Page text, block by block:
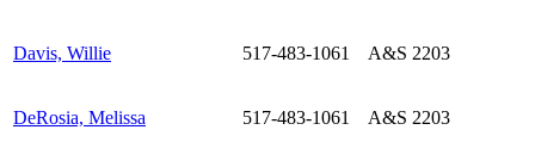
Davis, Willie 517-483-1061 A&S 2203
DeRosia, Melissa 517-483-1061 A&S 2203